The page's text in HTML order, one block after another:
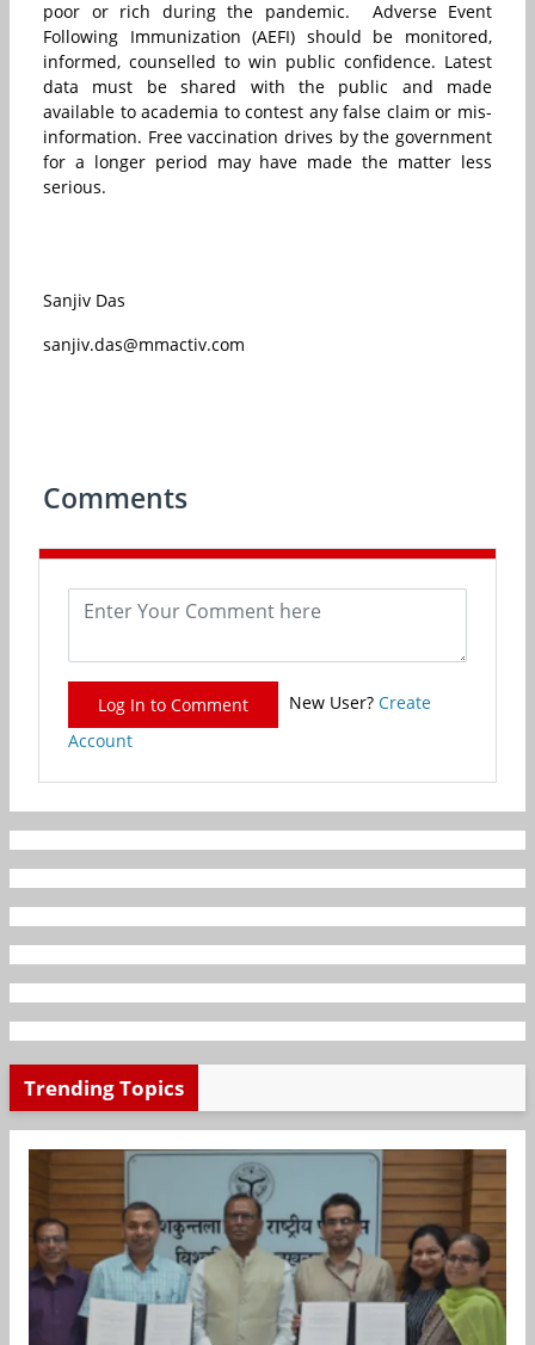
poor or rich during the pandemic. Adverse Event
Following Immunization (AEFI) should be monitored,
informed, counselled to win public confidence. Latest
data must be shared with the public and made
available to academia to contest any false claim or mis-
information. Free vaccination drives by the government
for a longer period may have made the matter less
serious.
Sanjiv Das
sanjiv.das@mmactiv.com
Comments
Log In to Comment New User? Create
Account
Trending Topics